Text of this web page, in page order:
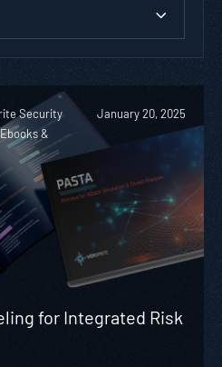
Security
&
January 20, 2025
for Integrated Risk